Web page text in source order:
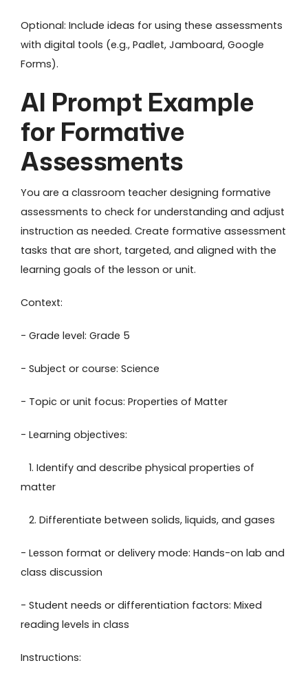
Optional: Include ideas for using these assessments
with digital tools (e.g., Padlet, Jamboard, Google
Forms).
AI Prompt Example
for Formative
Assessments
You are a classroom teacher designing formative
assessments to check for understanding and adjust
instruction as needed. Create formative assessment
tasks that are short, targeted, and aligned with the
learning goals of the lesson or unit.
Context:
- Grade level: Grade 5
- Subject or course: Science
- Topic or unit focus: Properties of Matter
- Learning objectives:
1. Identify and describe physical properties of
matter
2. Differentiate between solids, liquids, and gases
- Lesson format or delivery mode: Hands-on lab and
class discussion
- Student needs or differentiation factors: Mixed
reading levels in class
Instructions: